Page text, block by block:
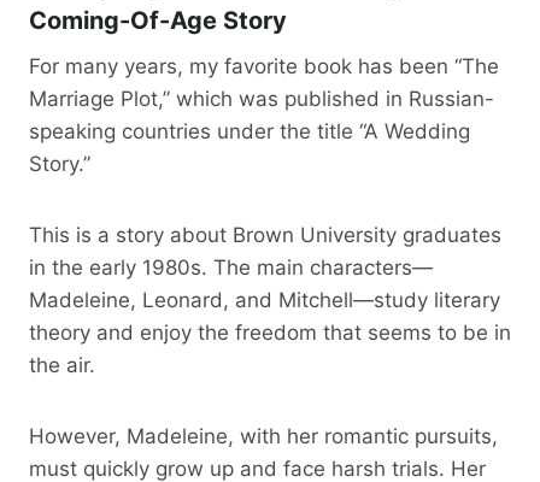
Coming-Of-Age Story
For many years, my favorite book has been “The
Marriage Plot,” which was published in Russian-
speaking countries under the title “A Wedding
Story.”
This is a story about Brown University graduates
in the early 1980s. The main characters—
Madeleine, Leonard, and Mitchell—study literary
theory and enjoy the freedom that seems to be in
the air.
However, Madeleine, with her romantic pursuits,
must quickly grow up and face harsh trials. Her